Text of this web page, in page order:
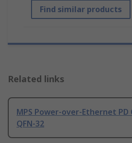
Find similar products
Related links
MPS Power-over-Ethernet
QFN-32